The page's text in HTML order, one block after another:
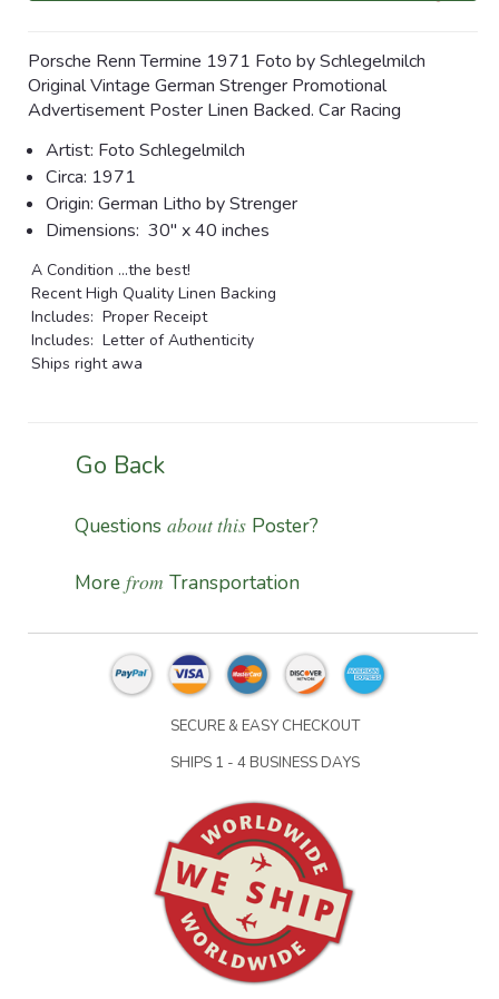
Porsche Renn Termine 1971 Foto by Schlegelmilch
Original Vintage German Strenger Promotional
Advertisement Poster Linen Backed. Car Racing
Artist: Foto Schlegelmilch
Circa: 1971
Origin: German Litho by Strenger
Dimensions: 30" x 40 inches
A Condition ...the best!
Recent High Quality Linen Backing
Includes: Proper Receipt
Includes: Letter of Authenticity
Ships right awa
Go Back
Questions about this Poster?
More from Transportation
SECURE & EASY CHECKOUT
SHIPS 1 - 4 BUSINESS DAYS